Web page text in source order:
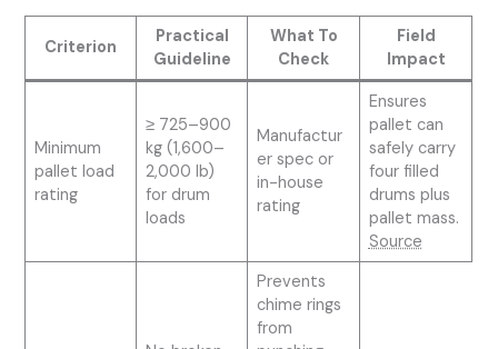
Criterion
Practical
Guideline
What To
Check
Field
Impact
Minimum
pallet load
rating
≥ 725–900
kg (1,600–
2,000 lb)
for drum
loads
Manufactur
er spec or
in-house
rating
Ensures
pallet can
safely carry
four filled
drums plus
pallet mass.
Source
Prevents
chime rings
from